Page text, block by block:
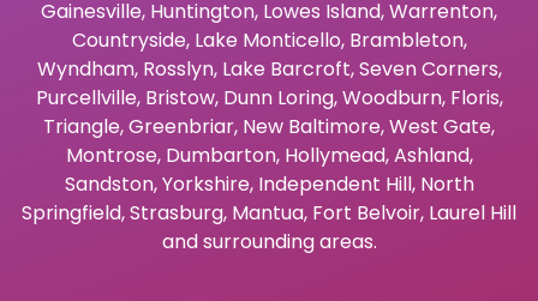
Gainesville, Huntington, Lowes Island,Warrenton,
Countryside, Lake Monticello, Brambleton,
Wyndham, Rosslyn, Lake Barcroft,Seven Corners,
Purcellville, Bristow, Dunn Loring,Woodburn, Floris,
Triangle,Greenbriar, New Baltimore,West Gate,
Montrose, Dumbarton, Hollymead,Ashland,
Sandston,Yorkshire, Independent Hill, North
Springfield,Strasburg, Mantua, Fort Belvoir, Laurel Hill
and surrounding areas.